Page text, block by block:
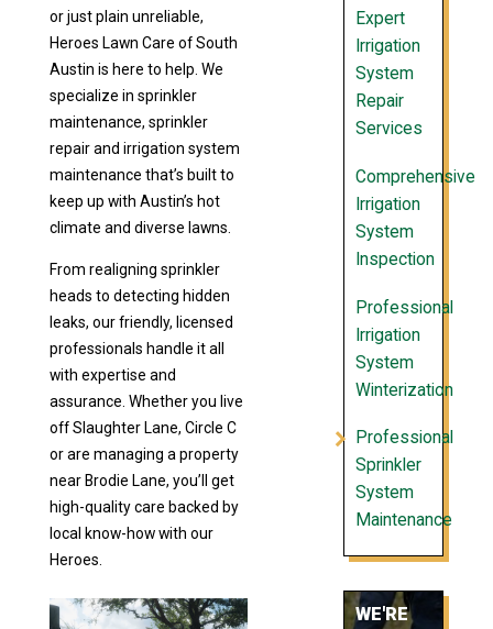
or just plain unreliable,
Heroes Lawn Care of South
Austin is here to help. We
specialize in sprinkler
maintenance, sprinkler
repair and irrigation system
maintenance that’s built to
keep up with Austin’s hot
climate and diverse lawns.
From realigning sprinkler
heads to detecting hidden
leaks, our friendly, licensed
professionals handle it all
with expertise and
assurance. Whether you live
off Slaughter Lane, Circle C
or are managing a property
near Brodie Lane, you’ll get
high-quality care backed by
local know-how with our
Heroes.
Expert
Irrigation
System
Repair
Services
Comprehensive
Irrigation
System
Inspection
Professional
Irrigation
System
Winterization
Professional
Sprinkler
System
Maintenance
WE'RE